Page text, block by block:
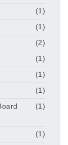
(1)
(1)
(2)
(1)
(1)
(1)
(1)
(1)